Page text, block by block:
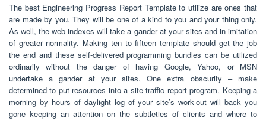
The best Engineering Progress Report Template to utilize are ones that
are made by you. They will be one of a kind to you and your thing only.
As well, the web indexes will take a gander at your sites and in imitation
of greater normality. Making ten to fifteen template should get the job
the end and these self-delivered programming bundles can be utilized
ordinarily without the danger of having Google, Yahoo, or MSN
undertake a gander at your sites. One extra obscurity – make
determined to put resources into a site traffic report program. Keeping a
morning by hours of daylight log of your site’s work-out will back you
gone keeping an attention on the subtleties of clients and where to